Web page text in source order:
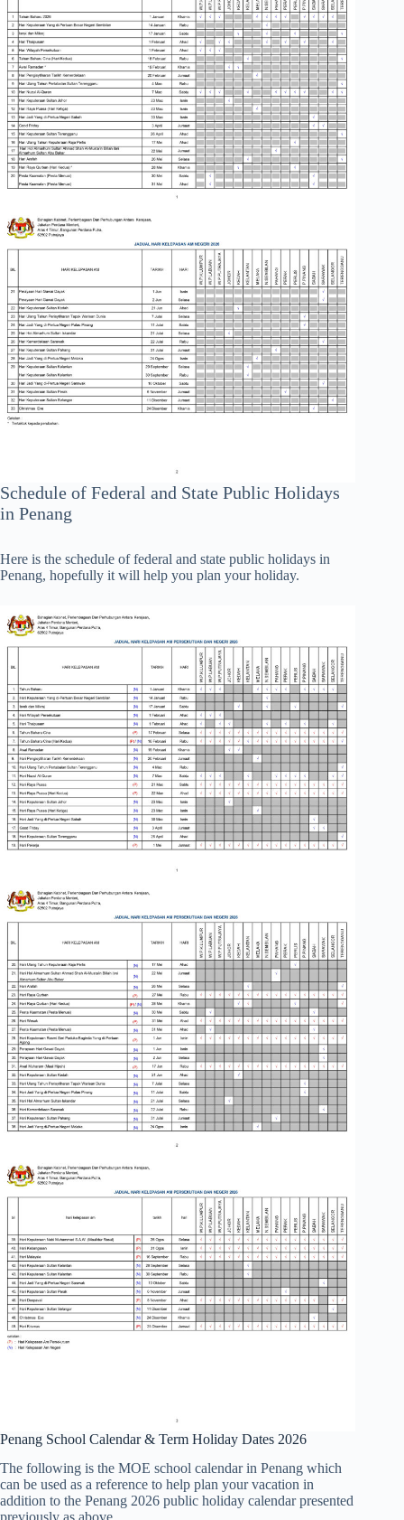
Schedule of Federal and State Public Holidays
in Penang
Here is the schedule of federal and state public holidays in
Penang, hopefully it will help you plan your holiday.
Penang School Calendar & Term Holiday Dates 2026
The following is the MOE school calendar in Penang which
can be used as a reference to help plan your vacation in
addition to the Penang 2026 public holiday calendar presented